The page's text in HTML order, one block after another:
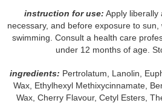
instruction for use: Apply liberally
necessary, and before exposure to
swimming. Consult a health care
under 12 months of age.
ingredients: Pertrolatum, Lanolin,
Wax, Ethylhexyl Methixycinnamate,
Wax, Cherry Flavour, Cetyl Esters,